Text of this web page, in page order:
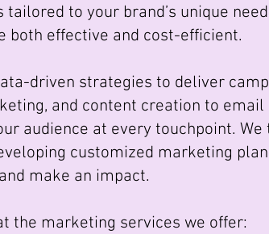
to your brand’s unique
both effective and cost-efficient.
driven strategies to deliver
and content creation to
audience at every touchpoint.
customized marketing
make an impact.
the marketing services we offer: